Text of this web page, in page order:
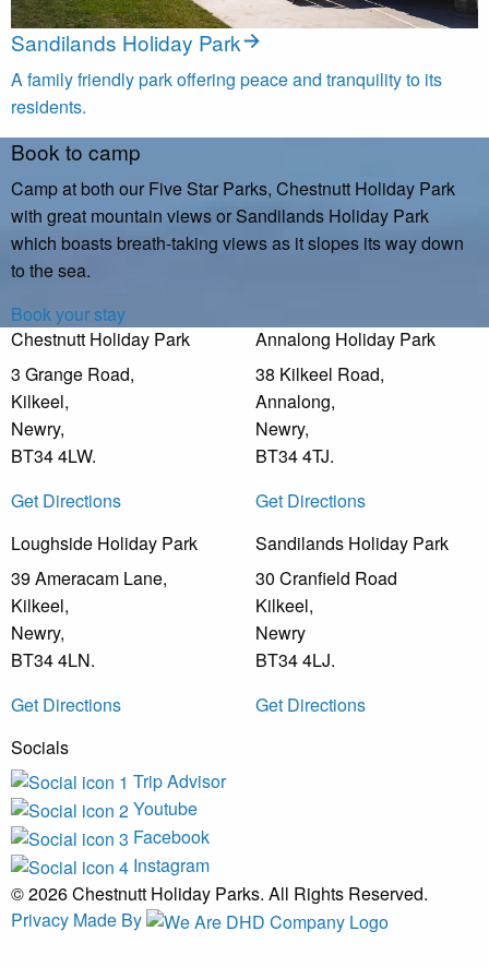
Sandilands Holiday Park
A family friendly park offering peace and tranquility to its
residents.
Book to camp
Camp at both our Five Star Parks, Chestnutt Holiday Park
with great mountain views or Sandilands Holiday Park
which boasts breath-taking views as it slopes its way down
to the sea.
Book your stay
Chestnutt Holiday Park
3 Grange Road,
Kilkeel,
Newry,
BT34 4LW.
Get Directions
Annalong Holiday Park
38 Kilkeel Road,
Annalong,
Newry,
BT34 4TJ.
Get Directions
Loughside Holiday Park
39 Ameracam Lane,
Kilkeel,
Newry,
BT34 4LN.
Get Directions
Sandilands Holiday Park
30 Cranfield Road
Kilkeel,
Newry
BT34 4LJ.
Get Directions
Socials
Trip Advisor
Youtube
Facebook
Instagram
© 2026 Chestnutt Holiday Parks. All Rights Reserved.
Privacy Made By